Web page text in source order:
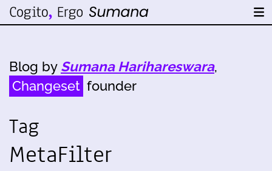
Blog by Sumana Harihareswara,
Changeset founder
Tag
MetaFilter